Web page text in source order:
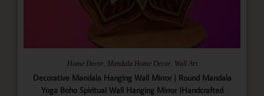
Home Decor, Mandala Home Decor, Wall Art
Decorative Mandala Hanging Wall Mirror | Round Mandala
Yoga Boho Spiritual Wall Hanging Mirror |Handcrafted